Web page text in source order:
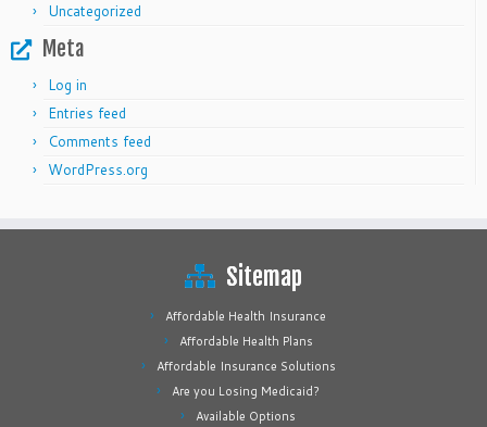
Uncategorized
Meta
Log in
Entries feed
Comments feed
WordPress.org
Sitemap
Affordable Health Insurance
Affordable Health Plans
Affordable Insurance Solutions
Are you Losing Medicaid?
Available Options